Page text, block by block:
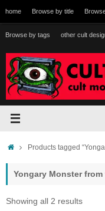
to
content
home Browse by title
Browse by tags other cult
HomeProducts tagged
Yongary Monster from
Showing all 2 resultsSorted